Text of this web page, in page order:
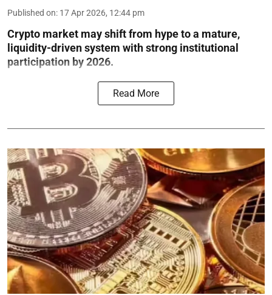
Published on: 17 Apr 2026, 12:44 pm
Crypto market may shift from hype to a mature,
liquidity-driven system with strong institutional
participation by 2026.
Read More